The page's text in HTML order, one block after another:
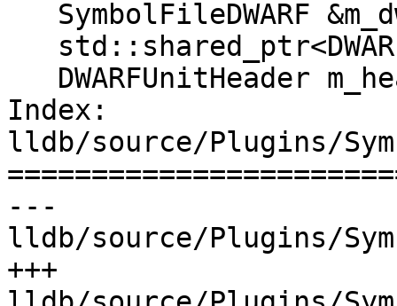
Index:
lldb/source/Plugins/
---
lldb/source/Plugins/
+++